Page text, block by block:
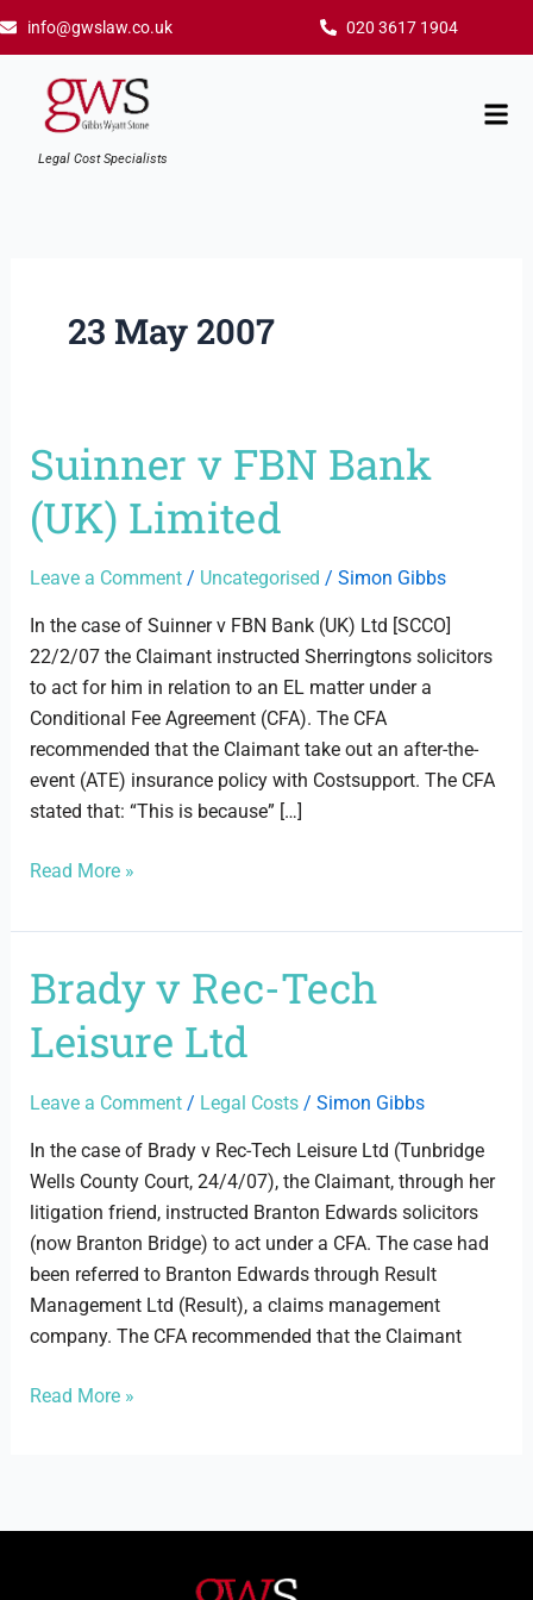
content
info@gwslaw.co.uk 020 3617 1904
Legal Cost Specialists
23 May 2007
Suinner v FBN Bank
(UK) Limited
Leave a Comment / Uncategorised / Simon Gibbs
In the case of Suinner v FBN Bank (UK) Ltd [SCCO]
22/2/07 the Claimant instructed Sherringtons solicitors
to act for him in relation to an EL matter under a
Conditional Fee Agreement (CFA). The CFA
recommended that the Claimant take out an after-the-
event (ATE) insurance policy with Costsupport. The CFA
stated that: “This is because” […]
Suinner
v
FBN
Bank
(UK)
Read More »
Brady v Rec-Tech
Leisure Ltd
Leave a Comment / Legal Costs/ Simon Gibbs
In the case of Brady v Rec-Tech Leisure Ltd (Tunbridge
Wells County Court, 24/4/07), the Claimant, through her
litigation friend, instructed Branton Edwards solicitors
(now Branton Bridge) to act under a CFA. The case had
been referred to Branton Edwards through Result
Management Ltd (Result), a claims management
company. The CFA recommended that the Claimant
Brady
v
Rec-
Leisure
Read More »